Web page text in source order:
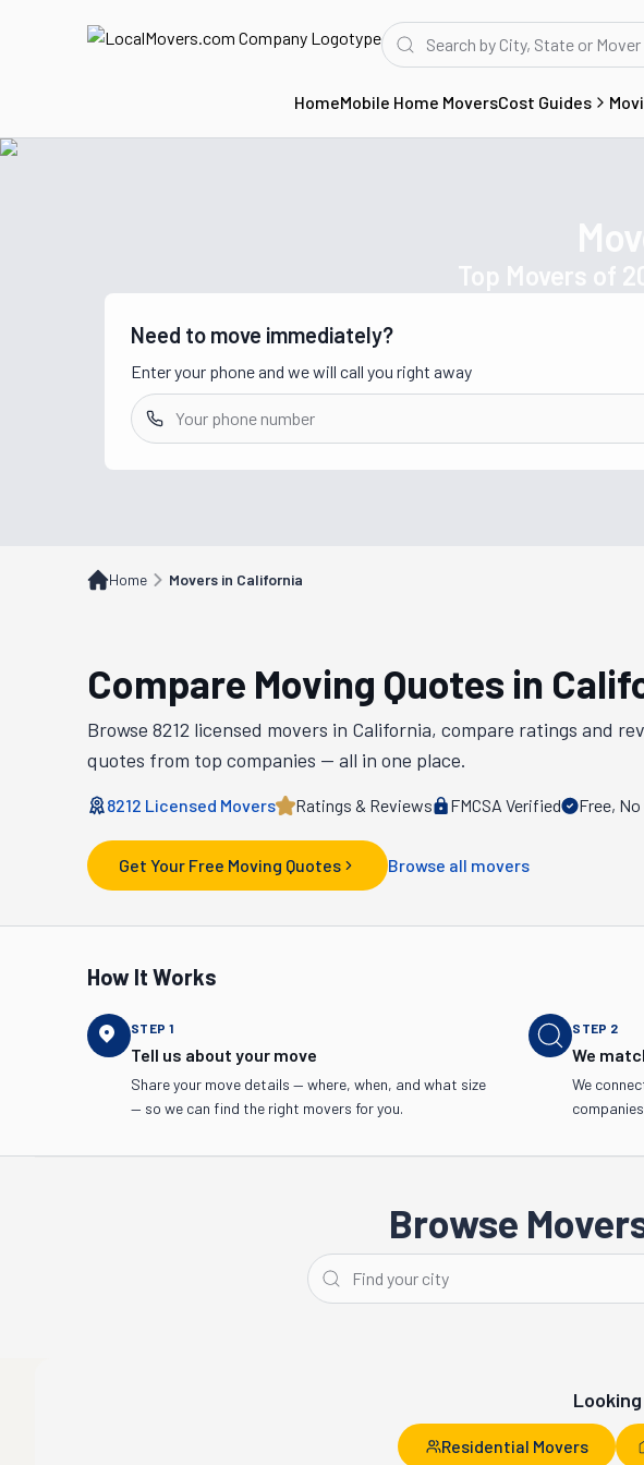
HomeMobile Home MoversCost Guides
Top Movers of
Need to move immediately?
Enter your phone and we will call you right away
Home Movers in California
Compare Moving Quotes in
Browse 8212 licensed movers in California, compare ratings and
quotes from top companies — all in one place.
8212 Licensed Movers Ratings & Reviews FMCSA Verified Free,
Get Your Free Moving Quotes Browse all movers
How It Works
STEP 1
Tell us about your move
Share your move details — where, when, and what size
— so we can find the right movers for you.
STEP 2
We
We
Browse
San Diego
Residential Movers